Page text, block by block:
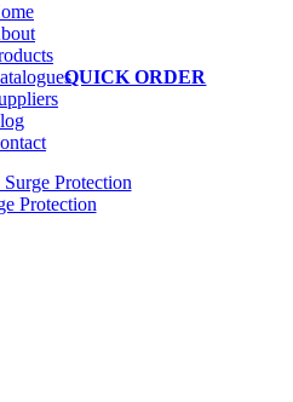
QUICK ORDER
Protection
Protection